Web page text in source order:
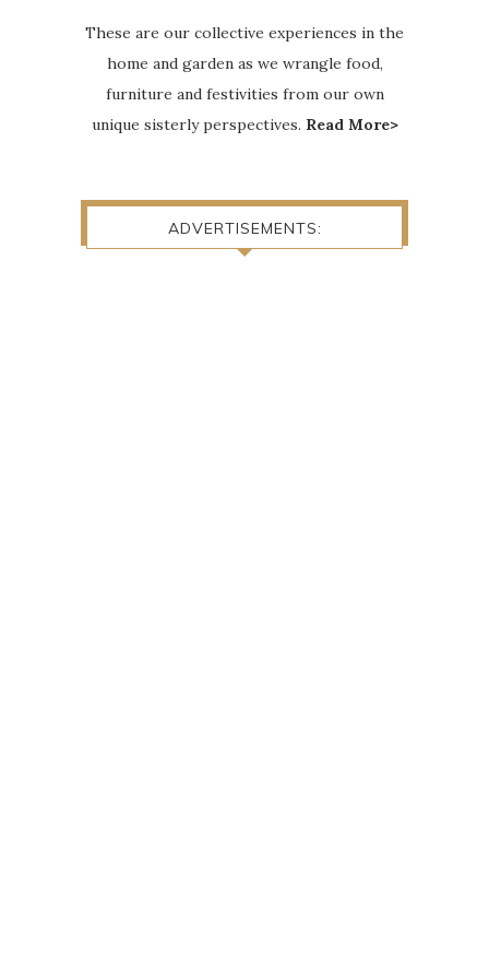
These are our collective experiences in the
home and garden as we wrangle food,
furniture and festivities from our own
unique sisterly perspectives. Read More>
ADVERTISEMENTS: